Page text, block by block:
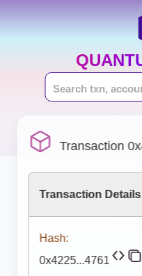
Transaction
Transaction Details
Hash:
0x4225...4761